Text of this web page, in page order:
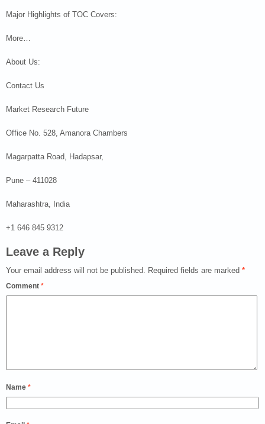
Major Highlights of TOC Covers:
More…
About Us:
Contact Us
Market Research Future
Office No. 528, Amanora Chambers
Magarpatta Road, Hadapsar,
Pune – 411028
Maharashtra, India
+1 646 845 9312
Leave a Reply
Your email address will not be published. Required fields are marked *
Comment *
Name *